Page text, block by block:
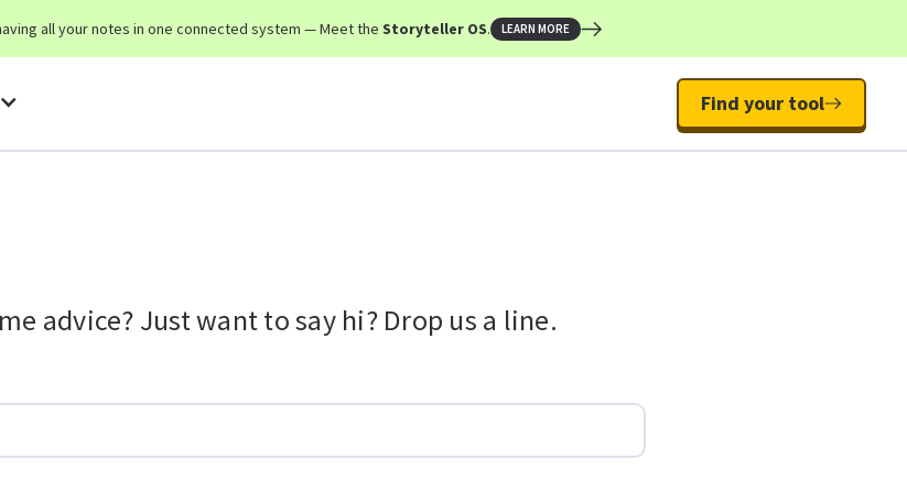
all your notes in one connected system — Meet the Storyteller OS. LEARN MORE
Find your tool
advice? Just want to say hi? Drop us a line.